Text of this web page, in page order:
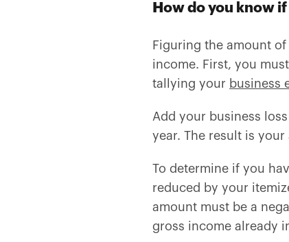
How do you know
Figuring the amount
income. First, you
tallying your business
Add your business
year. The result is
To determine if you
reduced by your
amount must be a
gross income already